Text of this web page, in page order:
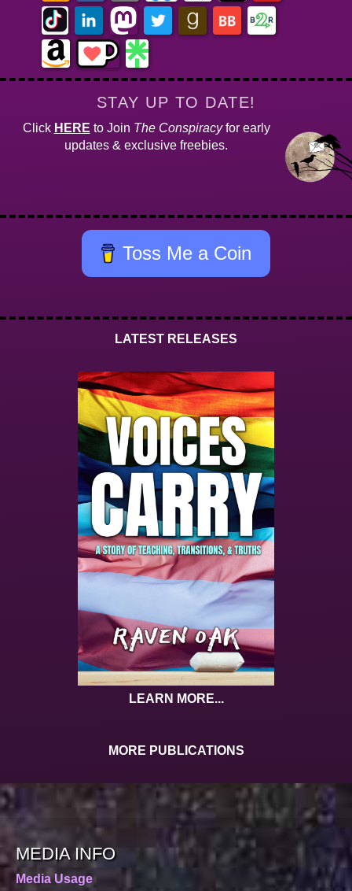
STAY UP TO DATE!
Click HERE to Join The Conspiracyfor early
updates & exclusive freebies.
Toss Me a Coin
LATEST RELEASES
LEARN MORE...
MORE PUBLICATIONS
MEDIA INFO
Media Usage